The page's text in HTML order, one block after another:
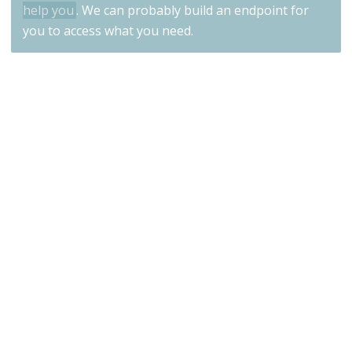
help you . We can probably build an endpoint for
you to access what you need.